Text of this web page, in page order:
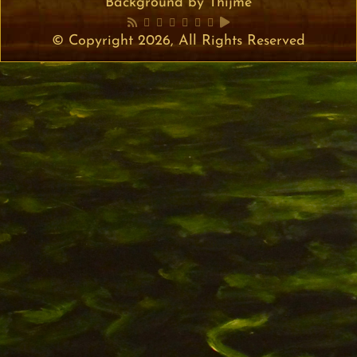
© Copyright 2026, All Rights Reserved